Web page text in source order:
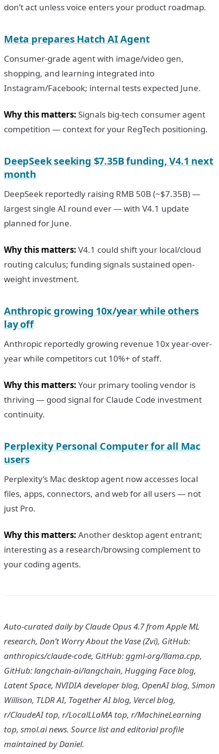
don’t act unless voice enters your product roadmap.
Meta prepares Hatch AI Agent
Consumer-grade agent with image/video gen,
shopping, and learning integrated into
Instagram/Facebook; internal tests expected June.
Why this matters: Signals big-tech consumer agent
competition — context for your RegTech positioning.
DeepSeek seeking $7.35B funding, V4.1 next
month
DeepSeek reportedly raising RMB 50B (~$7.35B) —
largest single AI round ever — with V4.1 update
planned for June.
Why this matters: V4.1 could shift your local/cloud
routing calculus; funding signals sustained open-
weight investment.
Anthropic growing 10x/year while others
lay off
Anthropic reportedly growing revenue 10x year-over-
year while competitors cut 10%+ of staff.
Why this matters: Your primary tooling vendor is
thriving — good signal for Claude Code investment
continuity.
Perplexity Personal Computer for all Mac
users
Perplexity’s Mac desktop agent now accesses local
files, apps, connectors, and web for all users — not
just Pro.
Why this matters: Another desktop agent entrant;
interesting as a research/browsing complement to
your coding agents.
Auto-curated daily by Claude Opus 4.7 from Apple ML
research, Don’t Worry About the Vase (Zvi), GitHub:
anthropics/claude-code, GitHub: ggml-org/llama.cpp,
GitHub: langchain-ai/langchain, Hugging Face blog,
Latent Space, NVIDIA developer blog, OpenAI blog, Simon
Willison, TLDR AI, Together AI blog, Vercel blog,
r/ClaudeAI top, r/LocalLLaMA top, r/MachineLearning
top, smol.ai news. Source list and editorial profile
maintained by Daniel.